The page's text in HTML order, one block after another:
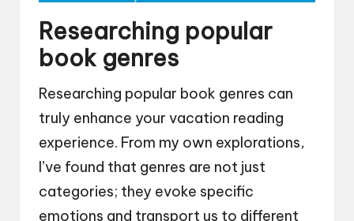
Researching popular
book genres
Researching popular book genres can
truly enhance your vacation reading
experience. From my own explorations,
I’ve found that genres are not just
categories; they evoke specific
emotions and transport us to different